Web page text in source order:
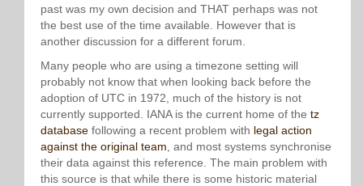
past was my own decision and THAT perhaps was not
the best use of the time available. However that is
another discussion for a different forum.
Many people who are using a timezone setting will
probably not know that when looking back before the
adoption of UTC in 1972, much of the history is not
currently supported. IANA is the current home of the tz
database following a recent problem with legal action
against the original team , and most systems synchronise
their data against this reference. The main problem with
this source is that while there is some historic material